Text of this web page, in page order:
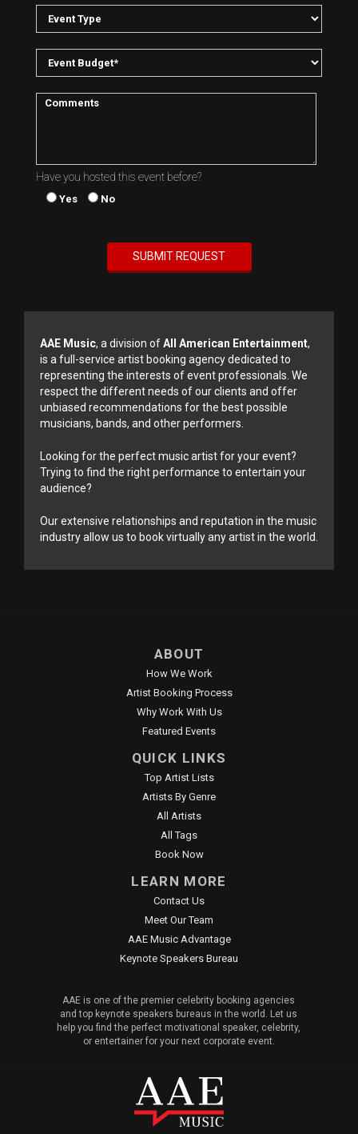
Have you hosted this event before?
Yes No
AAE Music, a division ofAll American Entertainment,
is a full-service artist booking agency dedicated to
representing the interests of event professionals. We
respect the different needs of our clients and offer
unbiased recommendations for the best possible
musicians, bands, and other performers.
Looking for the perfect music artist for your event?
Trying to find the right performance to entertain your
audience?
Our extensive relationships and reputation in the music
industry allow us to book virtually any artist in the world.
ABOUT
How We Work
Artist Booking Process
Why Work With Us
Featured Events
QUICK LINKS
Top Artist Lists
Artists By Genre
All Artists
All Tags
Book Now
LEARN MORE
Contact Us
Meet Our Team
AAE Music Advantage
Keynote Speakers Bureau
AAE is one of the premier celebrity booking agencies
and top keynote speakers bureaus in the world. Let us
help you find the perfect motivational speaker, celebrity,
or entertainer for your next corporate event.